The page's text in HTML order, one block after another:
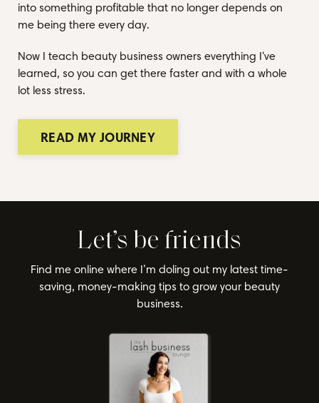
into something profitable that no longer depends on
me being there every day.
Now I teach beauty business owners everything I've
learned, so you can get there faster and with a whole
lot less stress.
READ MY JOURNEY
Let’s be friends
Find me online where I’m doling out my latest time-
saving, money-making tips to grow your beauty
business.